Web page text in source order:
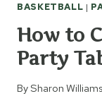
BASKETBALL |
How to
Party
BySharon Williams